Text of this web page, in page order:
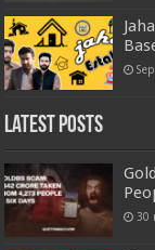
Latest Posts
30